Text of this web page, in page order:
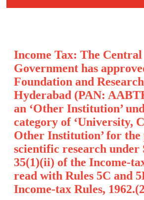
Income Tax: The Central
Government has
Foundation and
Hyderabad (PAN:
an ‘Other Institution’
category of ‘University,
Other Institution’ for the
scientific research under
35(1)(ii) of the Income-
read with Rules 5C and
Income-tax Rules,